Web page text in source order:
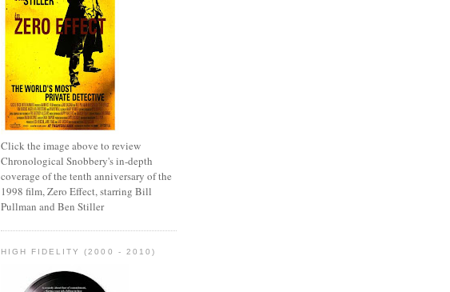
Click the image above to review
Chronological Snobbery's in-depth
coverage of the tenth anniversary of the
1998 film, Zero Effect, starring Bill
Pullman and Ben Stiller
HIGH FIDELITY (2000 - 2010)